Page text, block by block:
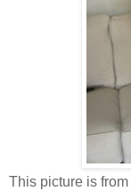
This picture is from